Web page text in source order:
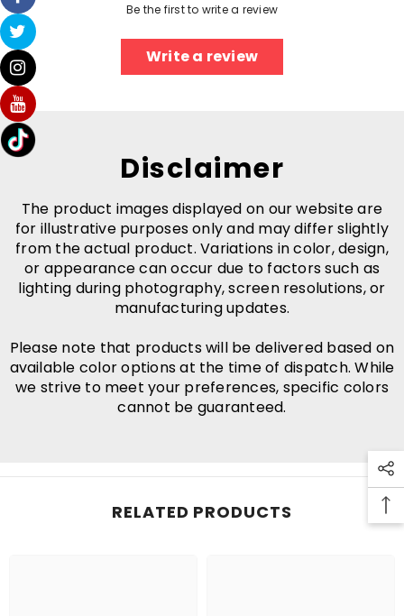
Be the first to write a review
Write a review
Disclaimer
The product images displayed on our website are
for illustrative purposes only and may differ slightly
from the actual product. Variations in color, design,
or appearance can occur due to factors such as
lighting during photography, screen resolutions, or
manufacturing updates.
Please note that products will be delivered based on
available color options at the time of dispatch. While
we strive to meet your preferences, specific colors
cannot be guaranteed.
RELATED PRODUCTS